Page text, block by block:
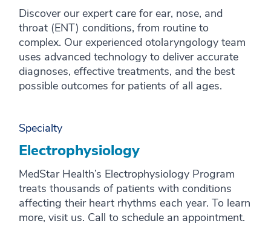
Discover our expert care for ear, nose, and
throat (ENT) conditions, from routine to
complex. Our experienced otolaryngology team
uses advanced technology to deliver accurate
diagnoses, effective treatments, and the best
possible outcomes for patients of all ages.
Specialty
Electrophysiology
MedStar Health’s Electrophysiology Program
treats thousands of patients with conditions
affecting their heart rhythms each year. To learn
more, visit us. Call to schedule an appointment.